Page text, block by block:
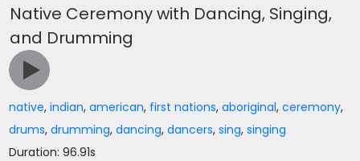
Native Ceremony with Dancing, Singing,
and Drumming
native,indian,american, first nations,aboriginal,ceremony,
drums,drumming,dancing,dancers,sing,singing
Duration: 96.91s